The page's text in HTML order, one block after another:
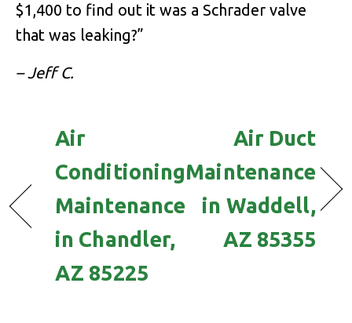
$1,400 to find out it was a Schrader valve
that was leaking?”
– Jeff C.
Air
Conditioning
Maintenance
in Chandler,
AZ 85225
Air Duct
Maintenance
in Waddell,
AZ 85355